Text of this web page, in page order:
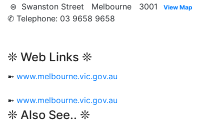
⊜ Swanston Street Melbourne 3001
View Map
✆ Telephone: 03 9658 9658
❊ Web Links ❊
➼ www.melbourne.vic.gov.au
➼ www.melbourne.vic.gov.au
❊ Also See.. ❊